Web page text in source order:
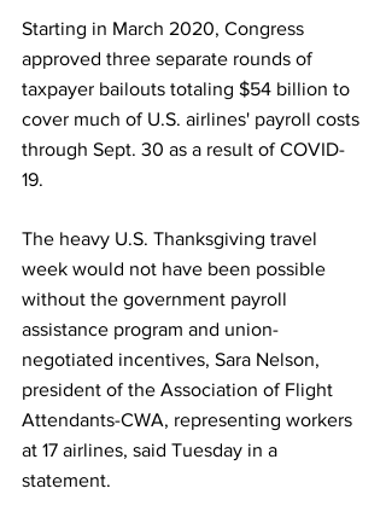
Starting in March 2020, Congress
approved three separate rounds of
taxpayer bailouts totaling $54 billion to
cover much of U.S. airlines' payroll costs
through Sept. 30 as a result of COVID-
19.
The heavy U.S. Thanksgiving travel
week would not have been possible
without the government payroll
assistance program and union-
negotiated incentives, Sara Nelson,
president of the Association of Flight
Attendants-CWA, representing workers
at 17 airlines, said Tuesday in a
statement.